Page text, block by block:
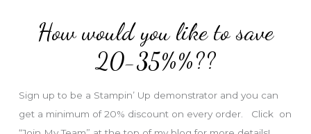
How would you like to save
20-35%%??
Sign up to be a Stampin’ Up demonstrator and you can
get a minimum of 20% discount on every order. Click on